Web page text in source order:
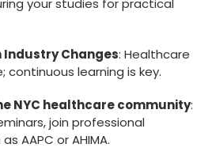
your studies for ⁢practical
Industry Changes: Healthcare
⁢continuous learning is key.
NYC healthcare community:
join professional
AAPC or AHIMA.